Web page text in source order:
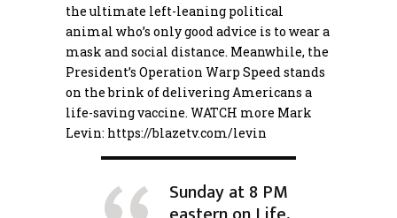
the ultimate left-leaning political
animal who’s only good advice is to wear a
mask and social distance. Meanwhile, the
President’s Operation Warp Speed stands
on the brink of delivering Americans a
life-saving vaccine. WATCH more Mark
Levin: https://blazetv.com/levin
Sunday at 8 PM